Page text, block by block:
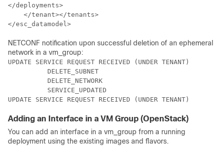
</deployments>
    </tenant></tenants>
</esc_datamodel>
NETCONF notification upon successful deletion of an ephemeral
network in a vm_group:
UPDATE SERVICE REQUEST RECEIVED (UNDER TENANT)
          DELETE_SUBNET
          DELETE_NETWORK
          SERVICE_UPDATED
UPDATE SERVICE REQUEST RECEIVED (UNDER TENANT)
Adding an Interface in a VM Group (OpenStack)
You can add an interface in a vm_group from a running
deployment using the existing images and flavors.